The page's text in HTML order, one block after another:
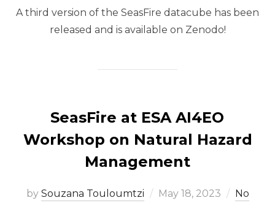
A third version of the SeasFire datacube has been
released and is available on Zenodo!
SeasFire at ESA AI4EO
Workshop on Natural Hazard
Management
by Souzana Touloumtzi
Posted
May 18, 2023
No